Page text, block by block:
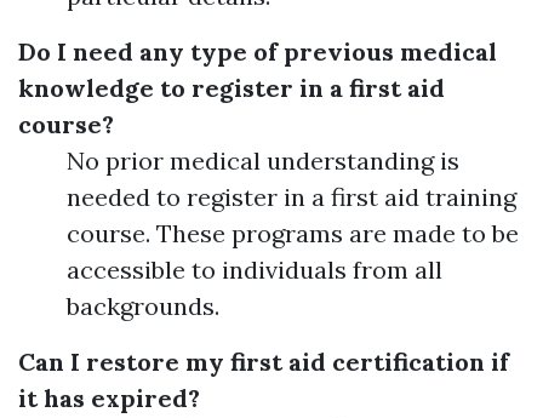
Do I need any type of previous medical
knowledge to register in a first aid
course?
No prior medical understanding is
needed to register in a first aid training
course. These programs are made to be
accessible to individuals from all
backgrounds.
Can I restore my first aid certification if
it has expired?